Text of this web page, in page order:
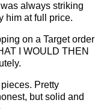
always striking
him at full price.
on a Target order
I WOULD THEN
Pretty
but solid and